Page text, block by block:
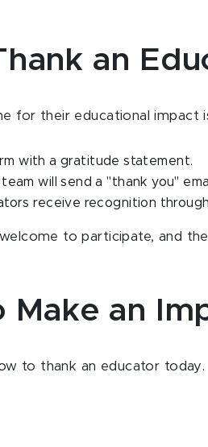
an
for their educational impact
with a gratitude statement.
team will send a "thank you"
receive recognition
to participate, and
Make an
to thank an educator today.